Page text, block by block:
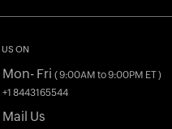
ON
Mon- Fri ( 9:00AM to 9:00PM ET )
+1 8443165544
Mail Us
Program
Accountant
Quote Generator Other